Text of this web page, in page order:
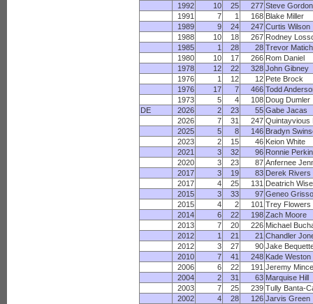
1992
10 25 277 Steve Gordon
1991
7 1 168 Blake Miller
1989
9 24 247 Curtis Wilson
1988
10 18 267 Rodney
1985
1 28 28 Trevor Matich
1980
10 17 266 Rom Daniel
1978
12 22 328 John Gibney
1976
1 12 12 Pete Brock
1976
17 7 466 Todd
1973
5 4 108 Doug Dumler
DE
2026 2 23 55 Gabe Jacas
2026
7 31 247 Quintayvious
2025
5 8 146 Bradyn
2023
2 15 46 Keion White
2021
3 32 96 Ronnie
2020
3 23 87 Anfernee
2017
3 19 83 Derek Rivers
2017
4 25 131 Deatrich Wise
2015
3 33 97 Geneo
2015
4 2 101 Trey Flowers
2014
6 22 198 Zach Moore
2013
7 20 226 Michael
2012
1 21 21 Chandler
2012
3 27 90 Jake
2010
7 41 248 Kade Weston
2006
6 22 191 Jeremy
2004
2 31 63 Marquise Hill
2003
7 25 239 Tully Banta-
2002
4 28 126 Jarvis Green